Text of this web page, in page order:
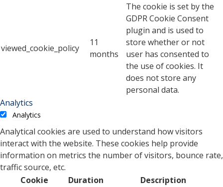
viewed_cookie_policy
11
months
The cookie is set by the
GDPR Cookie Consent
plugin and is used to
store whether or not
user has consented to
the use of cookies. It
does not store any
personal data.
Analytics
Analytics
Analytical cookies are used to understand how visitors
interact with the website. These cookies help provide
information on metrics the number of visitors, bounce rate,
traffic source, etc.
Cookie
Duration Description